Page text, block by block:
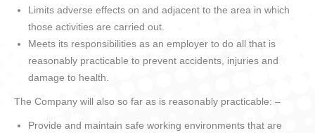
Limits adverse effects on and adjacent to the area in which
those activities are carried out.
Meets its responsibilities as an employer to do all that is
reasonably practicable to prevent accidents, injuries and
damage to health.
The Company will also so far as is reasonably practicable: –
Provide and maintain safe working environments that are